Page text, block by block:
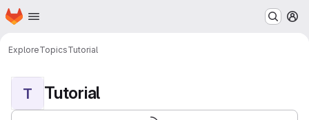
Skip to main content
Homepage
ExploreTopicsTutorial
T Tutorial